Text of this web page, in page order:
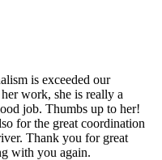
is exceeded our
work, she is really a
job. Thumbs up to her!
for the great coordination
Thank you for great
with you again.